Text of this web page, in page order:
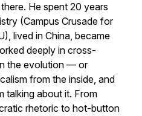
He spent 20 years
(Campus Crusade for
lived in China, became
deeply in cross-
the evolution — or
from the inside, and
talking about it. From
rhetoric to hot-button